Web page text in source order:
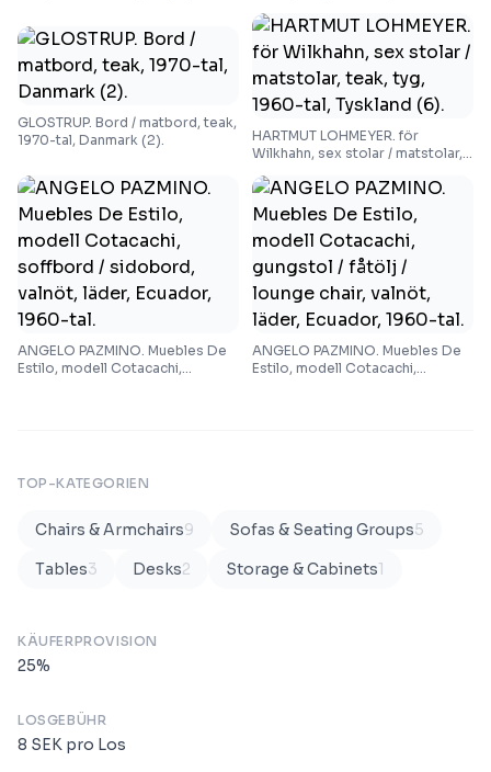
Tyskland (14).
GLOSTRUP. Bord / matbord, teak,
1970-tal, Danmark (2).
HARTMUT LOHMEYER. för
Wilkhahn, sex stolar / matstolar,
ANGELO PAZMINO. Muebles De
Estilo, modell Cotacachi,
ANGELO PAZMINO. Muebles De
Estilo, modell Cotacachi,
TOP-KATEGORIEN
Chairs & Armchairs9 Sofas & Seating Groups5
Tables3 Desks2 Storage & Cabinets1
KÄUFERPROVISION
25%
LOSGEBÜHR
8 SEK pro Los